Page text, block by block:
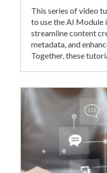
This series of video
to use the AI Module
streamline content
metadata, and
Together, these